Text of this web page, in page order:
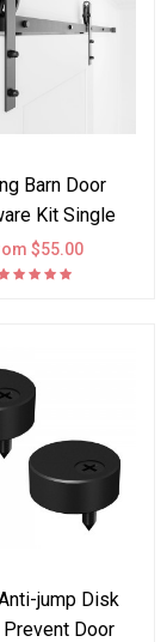
Barn Door
Kit Single
Door Black
Wheel
$55.00
jump Disk
Door